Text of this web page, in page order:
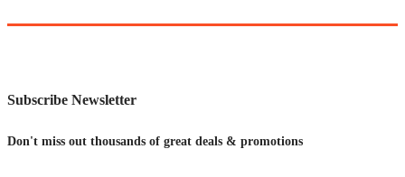
Subscribe Newsletter
Don't miss out thousands of great deals & promotions